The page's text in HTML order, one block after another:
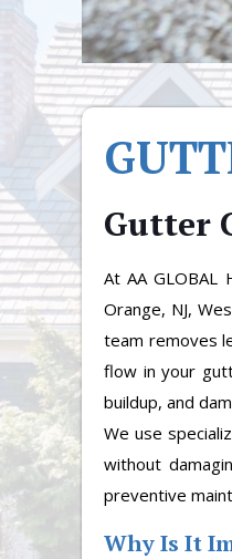
Gutter
At AA GLOBAL
Orange, NJ,
team removes
flow in your
buildup, and
We use
without
preventive
Why Is It